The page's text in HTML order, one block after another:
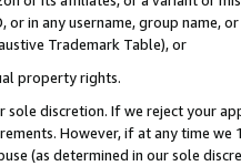
or in any username, group
Trademark Table), or
property rights.
discretion. If we reject your
However, if at any time
(as determined in our sole